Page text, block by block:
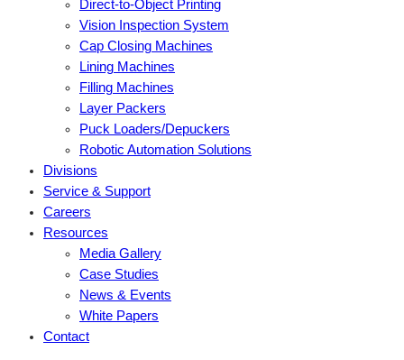
Direct-to-Object Printing
Vision Inspection System
Cap Closing Machines
Lining Machines
Filling Machines
Layer Packers
Puck Loaders/Depuckers
Robotic Automation Solutions
Divisions
Service & Support
Careers
Resources
Media Gallery
Case Studies
News & Events
White Papers
Contact